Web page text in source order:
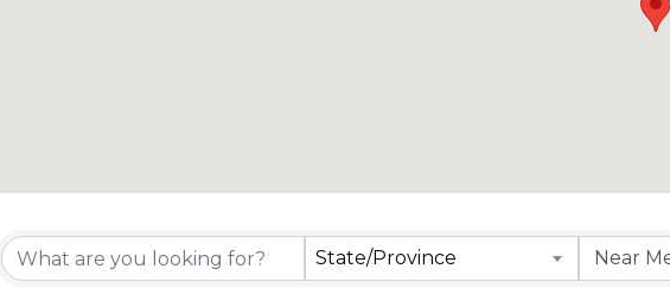
{Directory Results}
State/Province